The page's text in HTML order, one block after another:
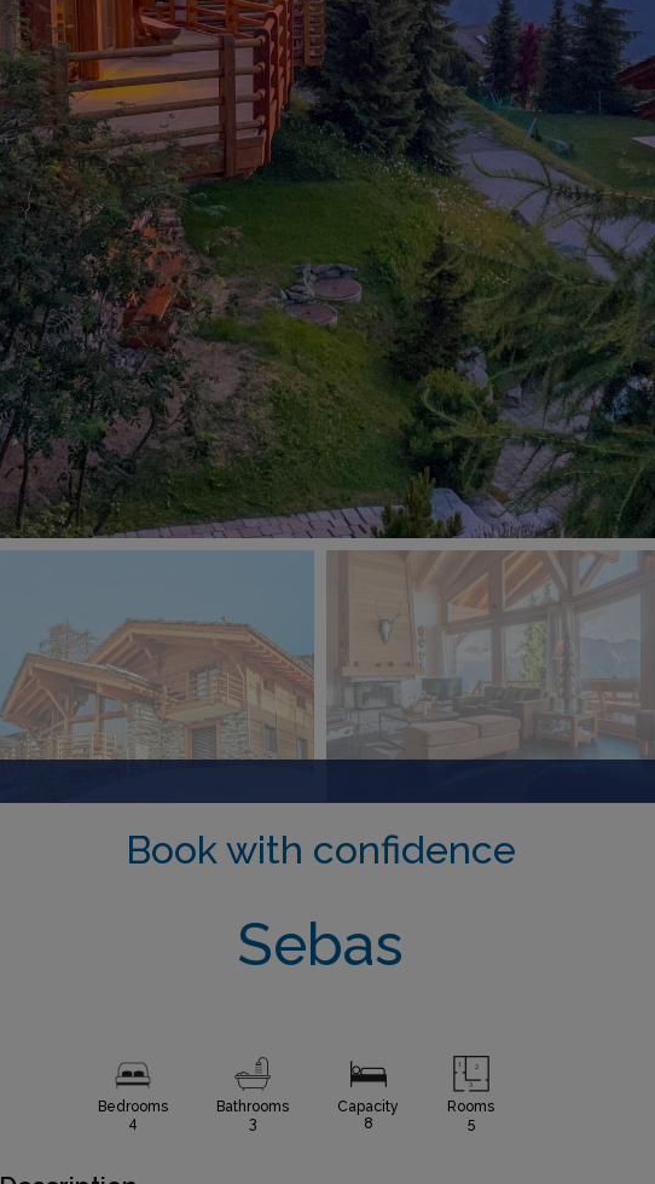
Book with confidence
Sebas
Bedrooms
4
Bathrooms
3
Capacity
8
Rooms
5